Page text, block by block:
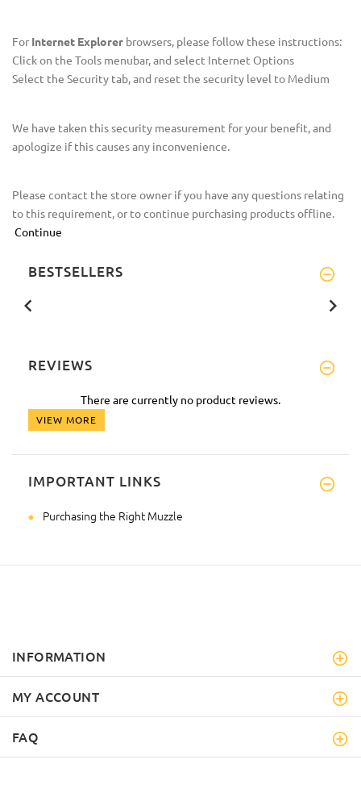
For Internet Explorer browsers, please follow these instructions:
Click on the Tools menubar, and select Internet Options
Select the Security tab, and reset the security level to Medium
We have taken this security measurement for your benefit, and
apologize if this causes any inconvenience.
Please contact the store owner if you have any questions relating
to this requirement, or to continue purchasing products offline.
Continue
BESTSELLERS
REVIEWS
There are currently no product reviews.
VIEW MORE
IMPORTANT LINKS
Purchasing the Right Muzzle
INFORMATION
MY ACCOUNT
FAQ